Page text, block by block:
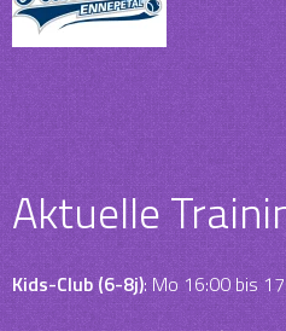
Aktuelle
Kids-Club (6-8j): Mo 16:00 bis